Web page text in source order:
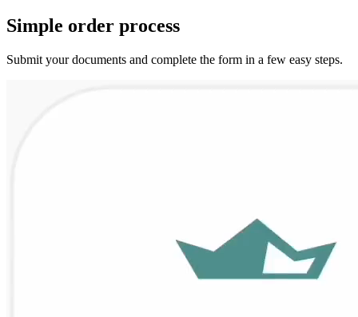
Simple order process
Submit your documents and complete the form in a few easy steps.